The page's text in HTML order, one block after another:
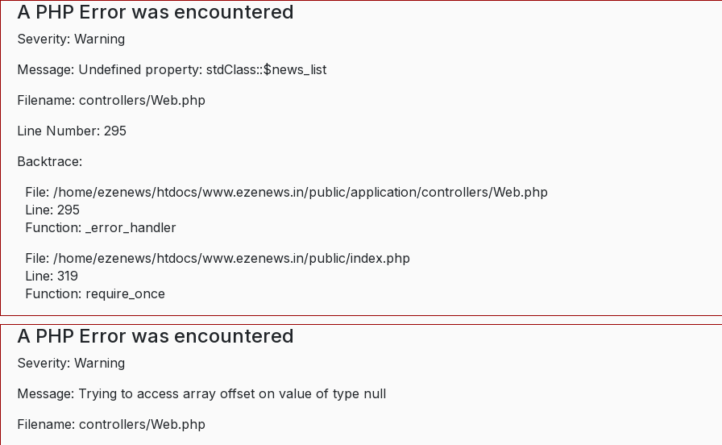
A PHP Error was encountered
Severity: Warning
Message: Undefined property: stdClass::$news_list
Filename: controllers/Web.php
Line Number: 295
Backtrace:
File: /home/ezenews/htdocs/www.ezenews.in/public/application/controllers/Web.php
Line: 295
Function: _error_handler
File: /home/ezenews/htdocs/www.ezenews.in/public/index.php
Line: 319
Function: require_once
A PHP Error was encountered
Severity: Warning
Message: Trying to access array offset on value of type null
Filename: controllers/Web.php